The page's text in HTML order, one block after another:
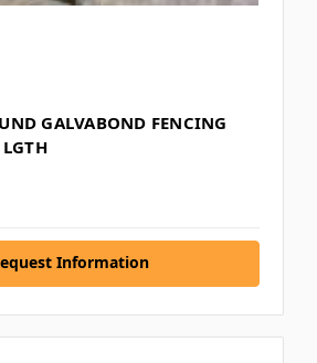
GALVABOND FENCING
Information